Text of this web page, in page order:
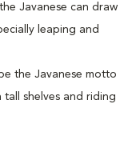
Javanese can draw
leaping and
the Javanese motto
shelves and riding